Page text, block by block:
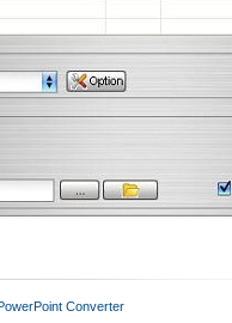
Converter